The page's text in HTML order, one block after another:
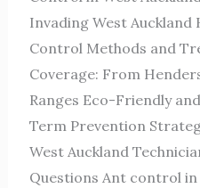
Invading West
Control Methods and
Coverage: From
Ranges Eco-Friendly
Term Prevention
West Auckland
Questions Ant control